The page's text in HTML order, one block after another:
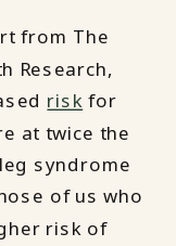
from The
Research,
risk for
at twice the
syndrome
of us who
risk of